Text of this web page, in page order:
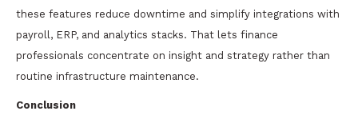
these features reduce downtime and simplify integrations with
payroll, ERP, and analytics stacks. That lets finance
professionals concentrate on insight and strategy rather than
routine infrastructure maintenance.
Conclusion